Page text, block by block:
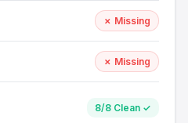
✗ Missing
✗ Missing
8/8 Clean ✓